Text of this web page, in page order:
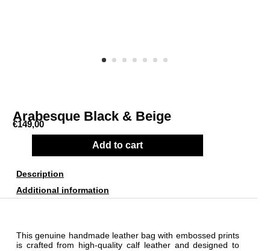
Arabesque Black & Beige
€149,00
Add to cart
Description
Additional information
This genuine handmade leather bag with embossed prints
is crafted from high-quality calf leather and designed to